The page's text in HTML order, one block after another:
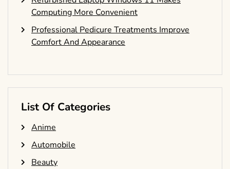
Computing More Convenient
Professional Pedicure Treatments Improve
Comfort And Appearance
List Of Categories
Anime
Automobile
Beauty